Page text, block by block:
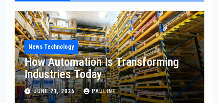
News Technology
How Automation Is Transforming
Industries Today
JUNE 21, 2026 PAULINE